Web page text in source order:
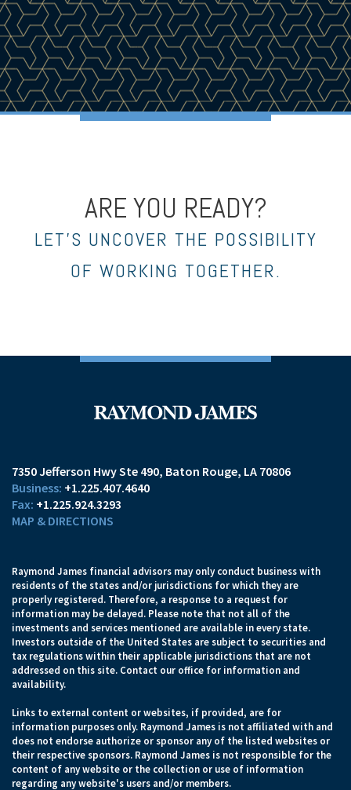
ARE YOU READY?
LET’S UNCOVER THE POSSIBILITY
OF WORKING TOGETHER.
7350 Jefferson Hwy Ste 490 Baton Rouge, LA 70806
+1.225.407.4640
+1.225.924.3293
MAP & DIRECTIONS
Raymond James financial advisors may only conduct business with
residents of the states and/or jurisdictions for which they are
properly registered. Therefore, a response to a request for
information may be delayed. Please note that not all of the
investments and services mentioned are available in every state.
Investors outside of the United States are subject to securities and
tax regulations within their applicable jurisdictions that are not
addressed on this site. Contact our office for information and
availability.
Links to external content or websites, if provided, are for
information purposes only. Raymond James is not affiliated with and
does not endorse authorize or sponsor any of the listed websites or
their respective sponsors. Raymond James is not responsible for the
content of any website or the collection or use of information
regarding any website's users and/or members.